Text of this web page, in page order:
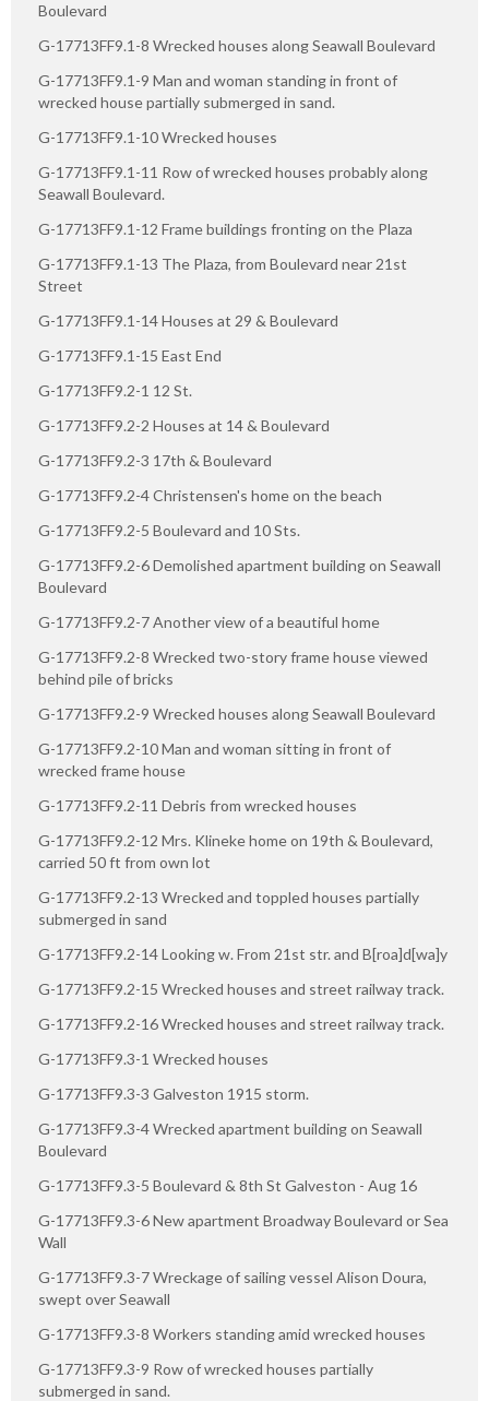
Boulevard
G-17713FF9.1-8 Wrecked houses along Seawall Boulevard
G-17713FF9.1-9 Man and woman standing in front of
wrecked house partially submerged in sand.
G-17713FF9.1-10 Wrecked houses
G-17713FF9.1-11 Row of wrecked houses probably along
Seawall Boulevard.
G-17713FF9.1-12 Frame buildings fronting on the Plaza
G-17713FF9.1-13 The Plaza, from Boulevard near 21st
Street
G-17713FF9.1-14 Houses at 29 & Boulevard
G-17713FF9.1-15 East End
G-17713FF9.2-1 12 St.
G-17713FF9.2-2 Houses at 14 & Boulevard
G-17713FF9.2-3 17th & Boulevard
G-17713FF9.2-4 Christensen's home on the beach
G-17713FF9.2-5 Boulevard and 10 Sts.
G-17713FF9.2-6 Demolished apartment building on Seawall
Boulevard
G-17713FF9.2-7 Another view of a beautiful home
G-17713FF9.2-8 Wrecked two-story frame house viewed
behind pile of bricks
G-17713FF9.2-9 Wrecked houses along Seawall Boulevard
G-17713FF9.2-10 Man and woman sitting in front of
wrecked frame house
G-17713FF9.2-11 Debris from wrecked houses
G-17713FF9.2-12 Mrs. Klineke home on 19th & Boulevard,
carried 50 ft from own lot
G-17713FF9.2-13 Wrecked and toppled houses partially
submerged in sand
G-17713FF9.2-14 Looking w. From 21st str. and B[roa]d[wa]y
G-17713FF9.2-15 Wrecked houses and street railway track.
G-17713FF9.2-16 Wrecked houses and street railway track.
G-17713FF9.3-1 Wrecked houses
G-17713FF9.3-3 Galveston 1915 storm.
G-17713FF9.3-4 Wrecked apartment building on Seawall
Boulevard
G-17713FF9.3-5 Boulevard & 8th St Galveston - Aug 16
G-17713FF9.3-6 New apartment Broadway Boulevard or Sea
Wall
G-17713FF9.3-7 Wreckage of sailing vessel Alison Doura,
swept over Seawall
G-17713FF9.3-8 Workers standing amid wrecked houses
G-17713FF9.3-9 Row of wrecked houses partially
submerged in sand.